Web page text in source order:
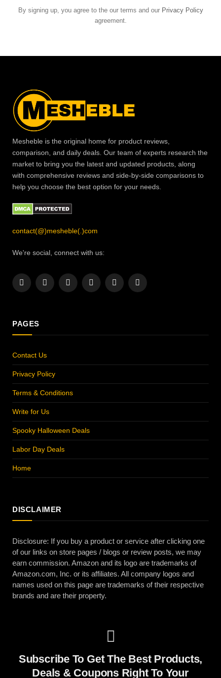
By signing up, you agree to the our terms and our Privacy Policy
agreement.
Mesheble is the original home for product reviews,
comparison, and daily deals. Our team of experts research the
market to bring you the latest and updated products, along
with comprehensive reviews and side-by-side comparisons to
help you choose the best option for your needs.
contact(@)mesheble(.)com
We're social, connect with us:
Facebook
X
InstagramPinterestYouTubeLinkedIn
PAGES
Contact Us
Privacy Policy
Terms & Conditions
Write for Us
Spooky Halloween Deals
Labor Day Deals
Home
DISCLAIMER
Disclosure: If you buy a product or service after clicking one
of our links on store pages / blogs or review posts, we may
earn commission. Amazon and its logo are trademarks of
Amazon.com, Inc. or its affiliates. All company logos and
names used on this page are trademarks of their respective
brands and are their property.
Subscribe To Get The Best Products,
Deals & Coupons Right To Your